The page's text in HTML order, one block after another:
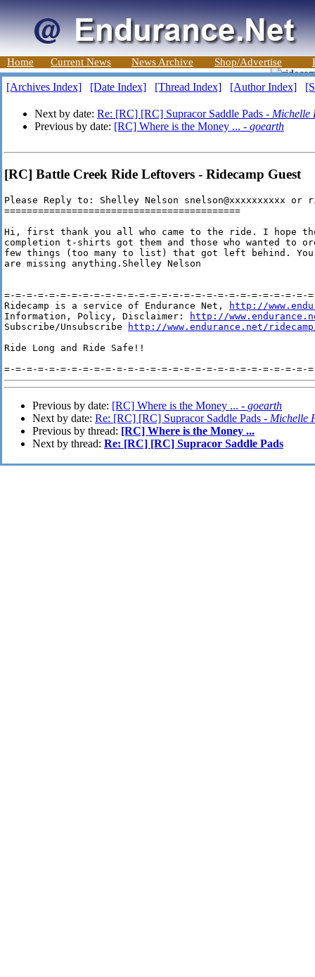
Home Current News News Archive Shop/Advertise
[Archives Index] [Date Index] [Thread Index] [Author Index]
Next by date: Re: [RC] [RC] Supracor Saddle Pads - Michelle
Previous by date: [RC] Where is the Money ... - goearth
[RC] Battle Creek Ride Leftovers - Ridecamp Guest
Please Reply to: Shelley Nelson snelson@xxxxxxxxxx or
==========================================
Hi, first thank you all who came to the ride. I hope
completion t-shirts got them and those who wanted to
few things (too many to list) that got left behind.
are missing anything.Shelley Nelson
=-=-=-=-=-=-=-=-=-=-=-=-=-=-=-=-=-=-=-=-=-=-=-=-=-=-=-
Ridecamp is a service of Endurance Net,
http://
Information, Policy, Disclaimer:
http://
Subscribe/Unsubscribe
http://www.endurance.net/
Ride Long and Ride Safe!!
Previous by date: [RC] Where is the Money ... - goearth
Next by date: Re: [RC] [RC] Supracor Saddle Pads - Michelle
Previous by thread: [RC] Where is the Money ...
Next by thread: Re: [RC] [RC] Supracor Saddle Pads